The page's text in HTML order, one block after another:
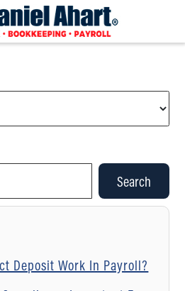
Search
Deposit Work In Payroll?